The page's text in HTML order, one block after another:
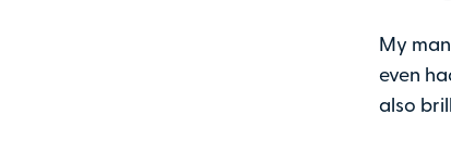
My
even
also